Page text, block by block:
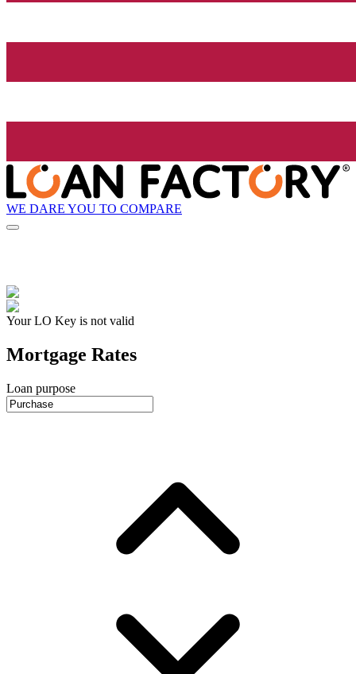
WE DARE YOU TO COMPARE
Your LO Key is not valid
Mortgage Rates
Loan purpose